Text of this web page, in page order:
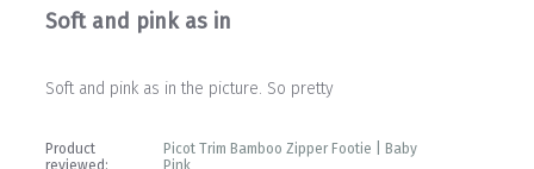
Soft and pink as in
Soft and pink as in the picture. So pretty
Product
reviewed:
Picot Trim Bamboo Zipper Footie | Baby
Pink